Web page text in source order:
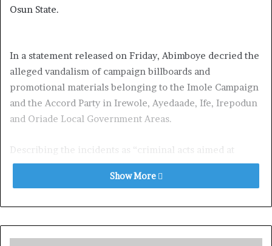
Osun State.
In a statement released on Friday, Abimboye decried the
alleged vandalism of campaign billboards and
promotional materials belonging to the Imole Campaign
and the Accord Party in Irewole, Ayedaade, Ife, Irepodun
and Oriade Local Government Areas.
Describing the incidents as “criminal acts aimed at
intimidating voters and silencing opposition voices,” the
media chieftain said the attacks represent a dangerous
Show More